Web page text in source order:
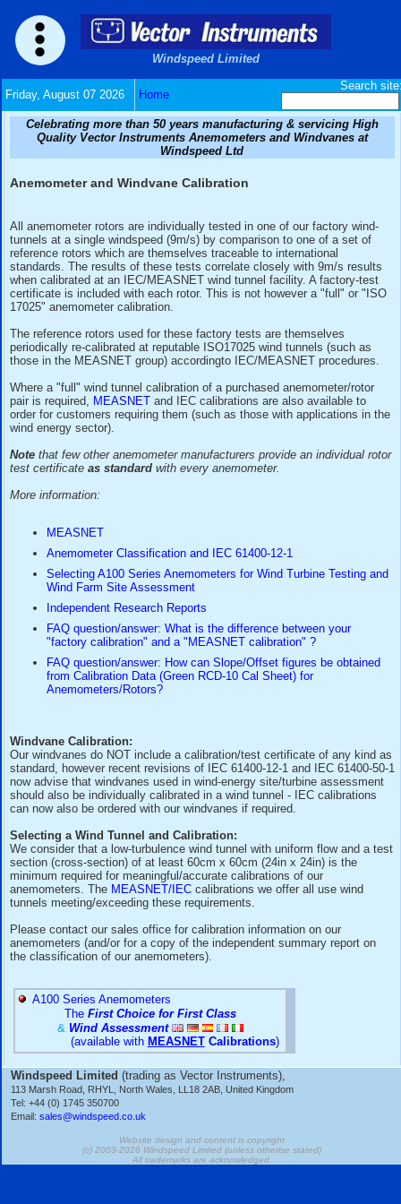
Friday, August 07 2026 Home
Celebrating more than 50 years manufacturing &
Windspeed Ltd
Anemometer and Windvane Calibration
All anemometer rotors are individually tested in one of our
tunnels at a single windspeed (9m/s) by comparison to one
reference rotors which are themselves traceable to
standards. The results of these tests correlate closely with
when calibrated at an IEC/MEASNET wind tunnel facility. A
certificate is included with each rotor. This is not however
17025" anemometer calibration.
The reference rotors used for these factory tests are
periodically re-calibrated at reputable ISO17025 wind
those in the MEASNET group) accordingto IEC/MEASNET
pair is required,
wind energy sector).
that few other anemometer manufacturers provide an
test certificateas standardwith every anemometer.
More information:
MEASNET
Anemometer Classification and IEC 61400-12-1
Wind Farm Site Assessment
Independent Research Reports
FAQ question/answer: What is the difference
"factory calibration" and a "MEASNET calibration" ?
FAQ question/answer: How can Slope/Offset
from Calibration Data (Green RCD-10 Cal Sheet) for
Anemometers/Rotors?
Windvane Calibration:
Our windvanes do NOT include a calibration/test certificate
standard, however recent revisions of IEC 61400-12-1 and
should also be individually calibrated in a wind tunnel - IEC
can now also be ordered with our windvanes if required.
Selecting a Wind Tunnel and Calibration:
We consider that a low-turbulence wind tunnel with uniform
section (cross-section) of at least 60cm x 60cm (24in x
minimum required for meaningful/accurate calibrations of
anemometers. TheMEASNET/IEC
Please contact our sales office for calibration information